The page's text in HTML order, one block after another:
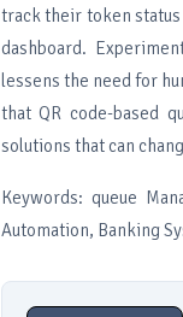
track their token
dashboard.
lessens the need for
that QR code-based
solutions that can
Keywords: queue
Automation, Banking